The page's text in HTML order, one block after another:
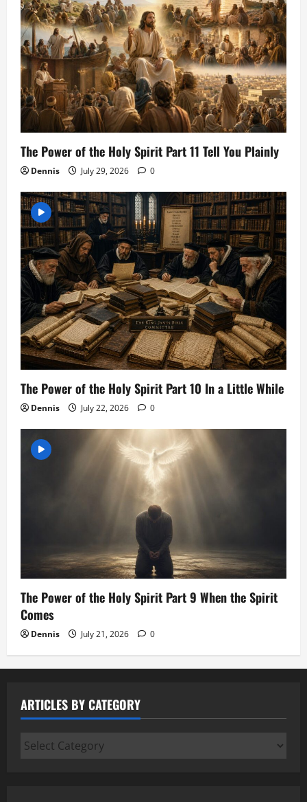
The Power of the Holy Spirit Part 11 Tell You Plainly
Dennis July 29, 2026 0
The Power of the Holy Spirit Part 10 In a Little While
Dennis July 22, 2026 0
The Power of the Holy Spirit Part 9 When the Spirit
Comes
Dennis July 21, 2026 0
ARTICLES BY CATEGORY
Articles